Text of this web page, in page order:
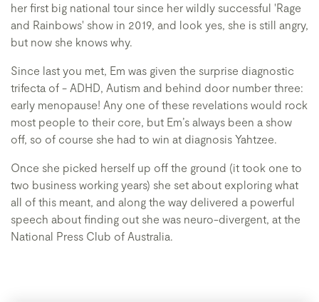
her first big national tour since her wildly successful 'Rage
and Rainbows' show in 2019, and look yes, she is still angry,
but now she knows why.
Since last you met, Em was given the surprise diagnostic
trifecta of - ADHD, Autism and behind door number three:
early menopause! Any one of these revelations would rock
most people to their core, but Em’s always been a show
off, so of course she had to win at diagnosis Yahtzee.
Once she picked herself up off the ground (it took one to
two business working years) she set about exploring what
all of this meant, and along the way delivered a powerful
speech about finding out she was neuro-divergent, at the
National Press Club of Australia.